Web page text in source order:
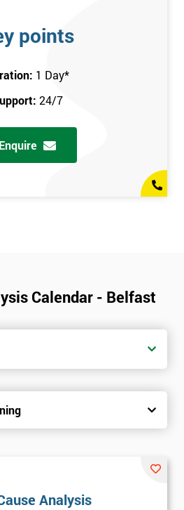
points
1 Day*
24/7
Enquire
Calendar - Belfast
Analysis